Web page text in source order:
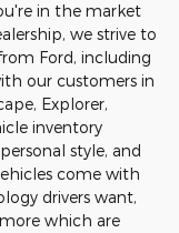
in the market
we strive to
Ford, including
our customers in
Explorer,
inventory
style, and
come with
drivers want,
which are